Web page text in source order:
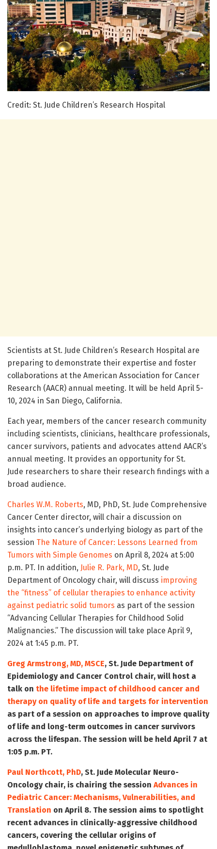
Credit: St. Jude Children’s Research Hospital
Scientists at St. Jude Children’s Research Hospital are
preparing to demonstrate their expertise and foster
collaborations at the American Association for Cancer
Research (AACR) annual meeting. It will be held April 5-
10, 2024 in San Diego, California.
Each year, members of the cancer research community
including scientists, clinicians, healthcare professionals,
cancer survivors, patients and advocates attend AACR’s
annual meeting. It provides an opportunity for St.
Jude researchers to share their research findings with a
broad audience.
Charles W.M. Roberts, MD, PhD, St. Jude Comprehensive
Cancer Center director, will chair a discussion on
insights into cancer’s underlying biology as part of the
session The Nature of Cancer: Lessons Learned from
Tumors with Simple Genomes on April 8, 2024 at 5:00
p.m. PT. In addition, Julie R. Park, MD, St. Jude
Department of Oncology chair, will discuss improving
the “fitness” of cellular therapies to enhance activity
against pediatric solid tumors as part of the session
“Advancing Cellular Therapies for Childhood Solid
Malignancies.” The discussion will take place April 9,
2024 at 1:45 p.m. PT.
Greg Armstrong, MD, MSCE, St. Jude Department of
Epidemiology and Cancer Control chair, will host a
talk on the lifetime impact of childhood cancer and
therapy on quality of life and targets for intervention
as part of a session on approaches to improve quality
of life and long-term outcomes in cancer survivors
across the lifespan. The session will be held April 7 at
1:05 p.m. PT.
Paul Northcott, PhD, St. Jude Molecular Neuro-
Oncology chair, is chairing the session Advances in
Pediatric Cancer: Mechanisms, Vulnerabilities, and
Translation on April 8. The session aims to spotlight
recent advances in clinically-aggressive childhood
cancers, covering the cellular origins of